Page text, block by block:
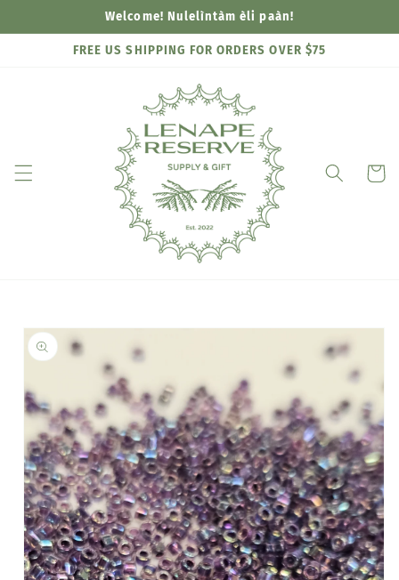
Welcome! Nulelìntàm èli paàn!
FREE US SHIPPING FOR ORDERS OVER $75
Cart
Skip to
product
information